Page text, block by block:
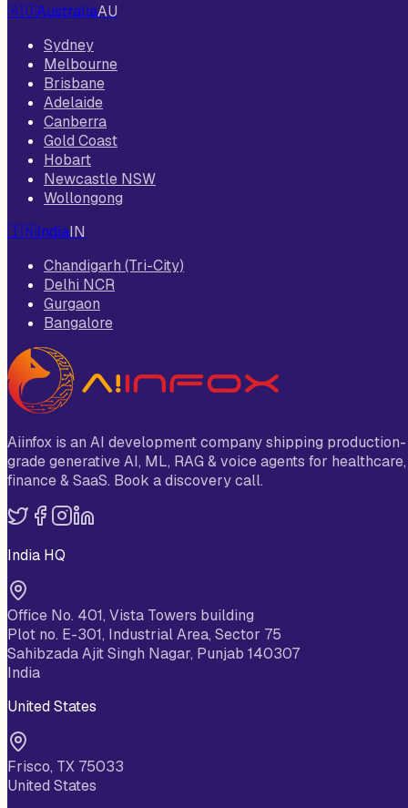
🇦🇺AustraliaAU
Sydney
Melbourne
Brisbane
Adelaide
Canberra
Gold Coast
Hobart
Newcastle NSW
Wollongong
🇮🇳IndiaIN
Chandigarh (Tri-City)
Delhi NCR
Gurgaon
Bangalore
Aiinfox is an AI development company shipping production-
grade generative AI, ML, RAG & voice agents for healthcare,
finance & SaaS. Book a discovery call.
India HQ
Office No. 401, Vista Towers building
Plot no. E-301, Industrial Area, Sector 75
Sahibzada Ajit Singh Nagar, Punjab 140307
India
United States
Frisco, TX 75033
United States